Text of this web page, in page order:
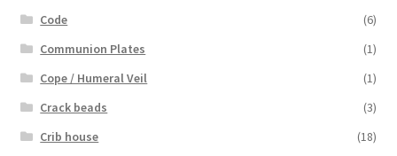
Code
(6)
Communion Plates
(1)
Cope / Humeral Veil
(1)
Crack beads
(3)
Crib house
(18)